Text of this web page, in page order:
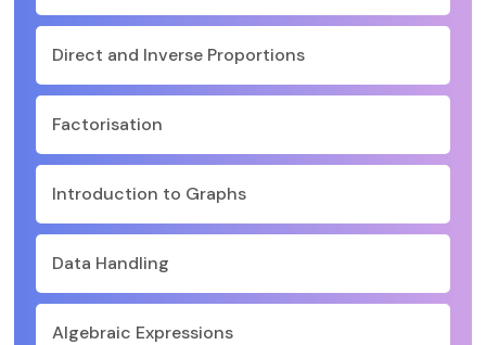
Direct and Inverse Proportions
Factorisation
Introduction to Graphs
Data Handling
Algebraic Expressions